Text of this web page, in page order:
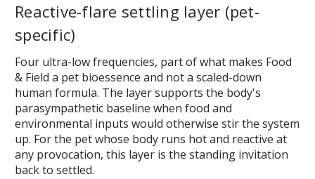
Reactive-flare settling layer (pet-
specific)
Four ultra-low frequencies, part of what makes Food
& Field a pet bioessence and not a scaled-down
human formula. The layer supports the body's
parasympathetic baseline when food and
environmental inputs would otherwise stir the system
up. For the pet whose body runs hot and reactive at
any provocation, this layer is the standing invitation
back to settled.